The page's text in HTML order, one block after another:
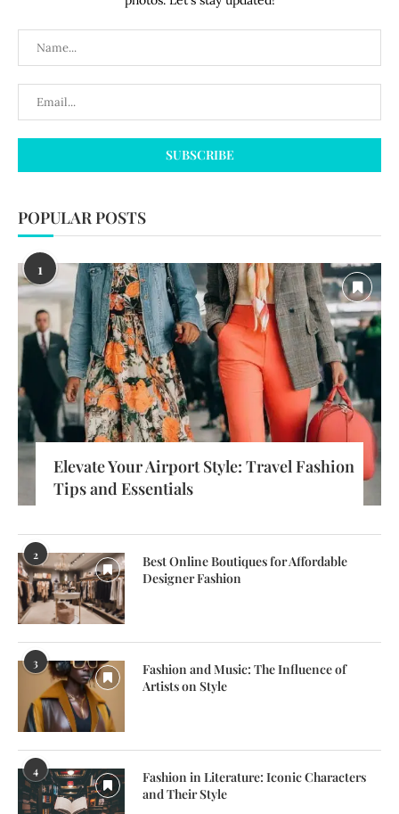
POPULAR POSTS
1
Elevate Your Airport Style: Travel Fashion
Tips and Essentials
2
Best Online Boutiques for Affordable
Designer Fashion
3
Fashion and Music: The Influence of
Artists on Style
4
Fashion in Literature: Iconic Characters
and Their Style